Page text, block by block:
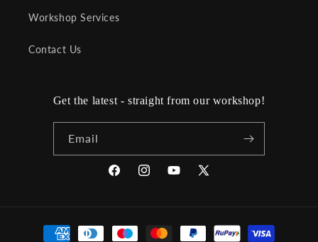
Workshop Services
Contact Us
Get the latest - straight from our workshop!
Email
FacebookInstagramYouTube
X
Payment